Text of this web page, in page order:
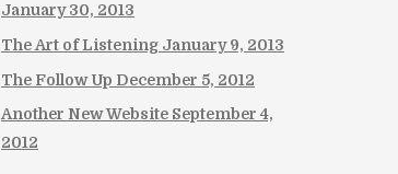
January 30, 2013
The Art of Listening January 9, 2013
The Follow Up December 5, 2012
Another New Website September 4,
2012